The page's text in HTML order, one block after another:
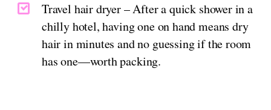
Travel hair dryer – After a quick shower in a
chilly hotel, having one on hand means dry
hair in minutes and no guessing if the room
has one—worth packing.